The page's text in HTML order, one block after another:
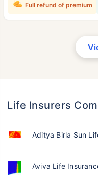
Full refund of premium
Life Insurers
Aditya Birla Sun
Aviva Life